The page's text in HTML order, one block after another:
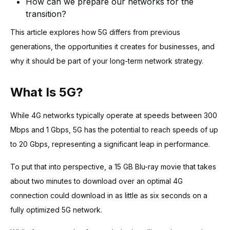
transition?
This article explores how 5G differs from previous
generations, the opportunities it creates for businesses, and
why it should be part of your long-term network strategy.
What Is 5G?
While 4G networks typically operate at speeds between 300
Mbps and 1 Gbps, 5G has the potential to reach speeds of up
to 20 Gbps, representing a significant leap in performance.
To put that into perspective, a 15 GB Blu-ray movie that takes
about two minutes to download over an optimal 4G
connection could download in as little as six seconds on a
fully optimized 5G network.